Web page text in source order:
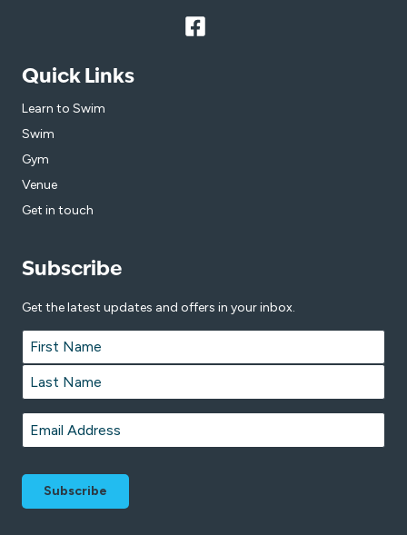
Quick Links
Learn to Swim
Swim
Gym
Venue
Get in touch
Subscribe
Get the latest updates and offers in your inbox.
Name *
First
Last
Email *